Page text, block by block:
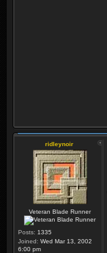
ridleynoir
Veteran Blade Runner
Posts: 1335
Joined: Wed Mar 13, 2002
6:00 pm